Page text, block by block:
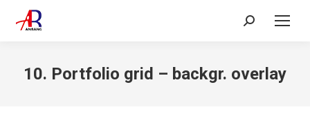
Search:
10. Portfolio grid – backgr. overlay